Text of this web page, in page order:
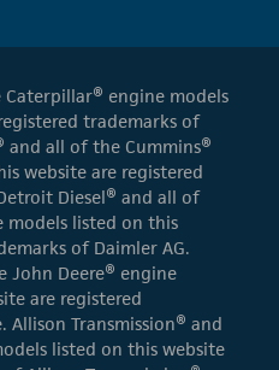
engine models
trademarks of
and all of the Cummins®
website are registered
Diesel® and all of
models listed on this
of Daimler AG.
John Deere® engine
are registered
Allison Transmission® and
listed on this website